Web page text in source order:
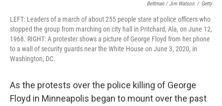
Bettman / Jim Watson / Getty
LEFT: Leaders of a march of about 255 people stare at police officers who
stopped the group from marching on city hall in Pritchard, Ala, on June 12,
1968. RIGHT: A protester shows a picture of George Floyd from her phone
to a wall of security guards near the White House on June 3, 2020, in
Washington, DC.
As the protests over the police killing of George
Floyd in Minneapolis began to mount over the past